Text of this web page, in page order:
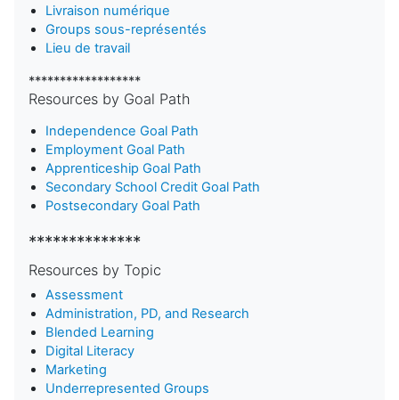
Livraison numérique
Groups sous-représentés
Lieu de travail
******************
Resources by Goal Path
Independence Goal Path
Employment Goal Path
Apprenticeship Goal Path
Secondary School Credit Goal Path
Postsecondary Goal Path
**************
Resources by Topic
Assessment
Administration, PD, and Research
Blended Learning
Digital Literacy
Marketing
Underrepresented Groups